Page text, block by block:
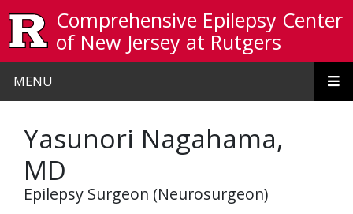
Comprehensive Epilepsy Center
of New Jersey at Rutgers
MENU
Yasunori Nagahama,
MD
Epilepsy Surgeon (Neurosurgeon)